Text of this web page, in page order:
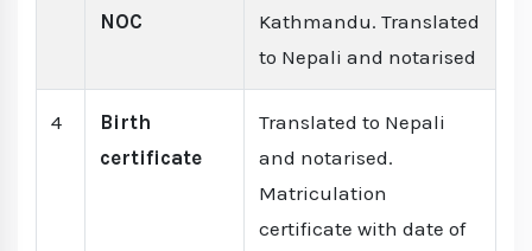
NOC
Kathmandu. Translated
to Nepali and notarised
4
Birth
certificate
Translated to Nepali
and notarised.
Matriculation
certificate with date of